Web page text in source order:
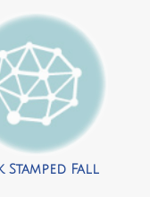
Stamped Fall